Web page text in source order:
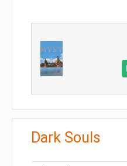
Dark Souls